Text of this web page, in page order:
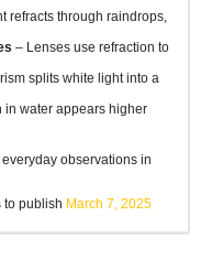
refracts through raindrops,
– Lenses use refraction to
splits white light into a
in water appears higher
observations in
to publish March 7, 2025